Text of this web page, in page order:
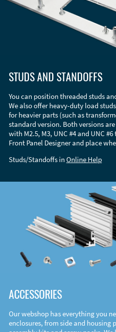
STUDS AND STANDOFFS
You can position threaded studs
We also offer heavy-duty load
for heavier parts (such as
standard version. Both versions
with M2.5, M3, UNC #4 and UNC
Front Panel Designer and place
Studs/Standoffs in Online Help
ACCESSORIES
Our webshop has everything you
enclosures, from side and housing